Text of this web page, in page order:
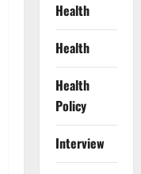
Health
Health
Health
Policy
Interview